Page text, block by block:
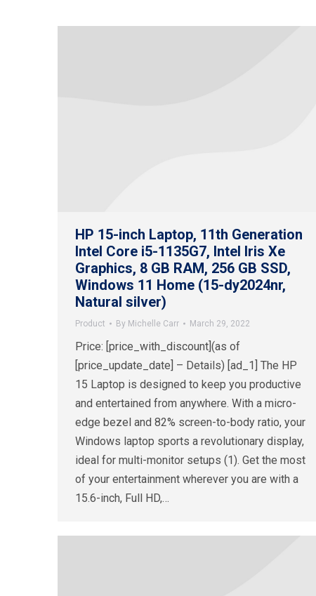
HP 15-inch Laptop, 11th Generation
Intel Core i5-1135G7, Intel Iris Xe
Graphics, 8 GB RAM, 256 GB SSD,
Windows 11 Home (15-dy2024nr,
Natural silver)
Product By Michelle Carr March 29, 2022
Price: [price_with_discount](as of
[price_update_date] – Details) [ad_1] The HP
15 Laptop is designed to keep you productive
and entertained from anywhere. With a micro-
edge bezel and 82% screen-to-body ratio, your
Windows laptop sports a revolutionary display,
ideal for multi-monitor setups (1). Get the most
of your entertainment wherever you are with a
15.6-inch, Full HD,…